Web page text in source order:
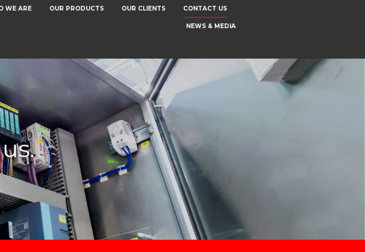
WE ARE OUR PRODUCTS OUR CLIENTS CONTACT US
NEWS & MEDIA